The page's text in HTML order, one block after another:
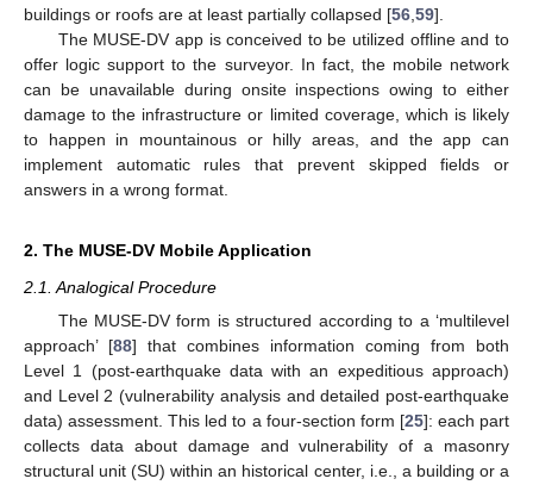
buildings or roofs are at least partially collapsed [56 59].
The MUSE-DV app is conceived to be utilized offline and to
offer logic support to the surveyor. In fact, the mobile network
can be unavailable during onsite inspections owing to either
damage to the infrastructure or limited coverage, which is likely
to happen in mountainous or hilly areas, and the app can
implement automatic rules that prevent skipped fields or
answers in a wrong format.
2. The MUSE-DV Mobile Application
2.1. Analogical Procedure
The MUSE-DV form is structured according to a ‘multilevel
approach’ [88] that combines information coming from both
Level 1 (post-earthquake data with an expeditious approach)
and Level 2 (vulnerability analysis and detailed post-earthquake
data) assessment. This led to a four-section form [25]: each part
collects data about damage and vulnerability of a masonry
structural unit (SU) within an historical center, i.e., a building or a